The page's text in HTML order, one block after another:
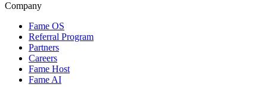
Company
Fame OS
Referral Program
Partners
Careers
Fame Host
Fame AI